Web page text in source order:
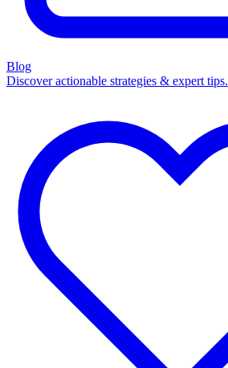
Blog
Discover actionable strategies & expert tips.